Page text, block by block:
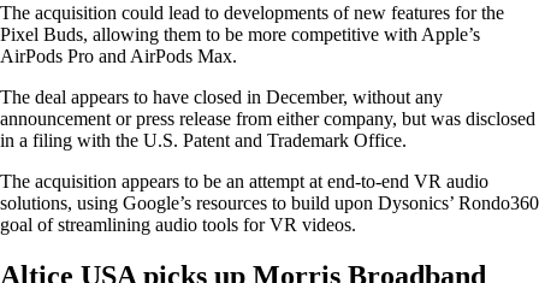
The acquisition could lead to developments of new features for the
Pixel Buds, allowing them to be more competitive with Apple’s
AirPods Pro and AirPods Max.
The deal appears to have closed in December, without any
announcement or press release from either company, but was disclosed
in a filing with the U.S. Patent and Trademark Office.
The acquisition appears to be an attempt at end-to-end VR audio
solutions, using Google’s resources to build upon Dysonics’ Rondo360
goal of streamlining audio tools for VR videos.
Altice USA picks up Morris Broadband